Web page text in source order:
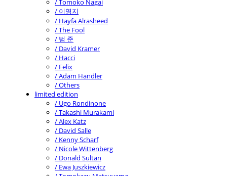
/ Tomoko Nagai
/ 이영지
/ Hayfa Alrasheed
/ The Fool
/ 범 준
/ David Kramer
/ Hacci
/ Felix
/ Adam Handler
/ Others
limited edition
/ Ugo Rondinone
/ Takashi Murakami
/ Alex Katz
/ David Salle
/ Kenny Scharf
/ Nicole Wittenberg
/ Donald Sultan
/ Ewa Juszkiewicz